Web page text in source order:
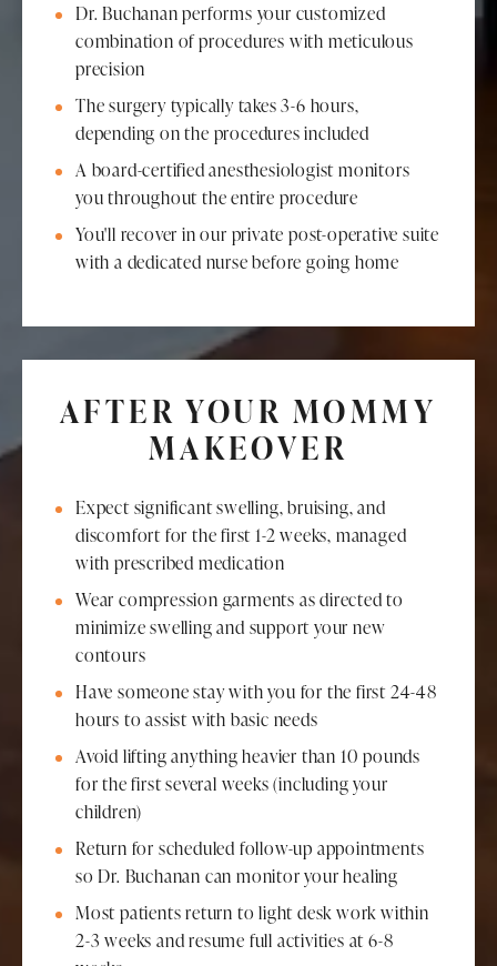
Dr. Buchanan performs your customized
combination of procedures with meticulous
precision
The surgery typically takes 3-6 hours,
depending on the procedures included
A board-certified anesthesiologist monitors
you throughout the entire procedure
You'll recover in our private post-operative suite
with a dedicated nurse before going home
AFTER YOUR MOMMY
MAKEOVER
Expect significant swelling, bruising, and
discomfort for the first 1-2 weeks, managed
with prescribed medication
Wear compression garments as directed to
minimize swelling and support your new
contours
Have someone stay with you for the first 24-48
hours to assist with basic needs
Avoid lifting anything heavier than 10 pounds
for the first several weeks (including your
children)
Return for scheduled follow-up appointments
so Dr. Buchanan can monitor your healing
Most patients return to light desk work within
2-3 weeks and resume full activities at 6-8